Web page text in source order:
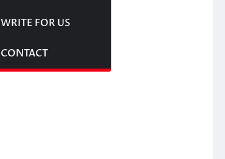
WRITE FOR US
CONTACT